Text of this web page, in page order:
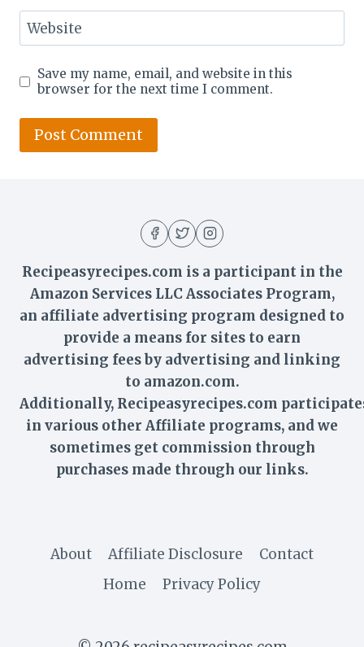
Website
Save my name, email, and website in this
browser for the next time I comment.
Recipeasyrecipes.com is a participant in the
Amazon Services LLC Associates Program,
an affiliate advertising program designed to
provide a means for sites to earn
advertising fees by advertising and linking
to amazon.com.
Additionally, Recipeasyrecipes.com
in various other Affiliate programs, and we
sometimes get commission through
purchases made through our links.
About Affiliate Disclosure
Contact
Home
Privacy Policy